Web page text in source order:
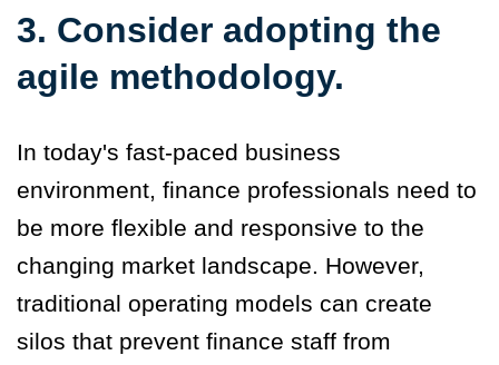
3. Consider adopting the
agile methodology.
In today's fast-paced business
environment, finance professionals need to
be more flexible and responsive to the
changing market landscape. However,
traditional operating models can create
silos that prevent finance staff from